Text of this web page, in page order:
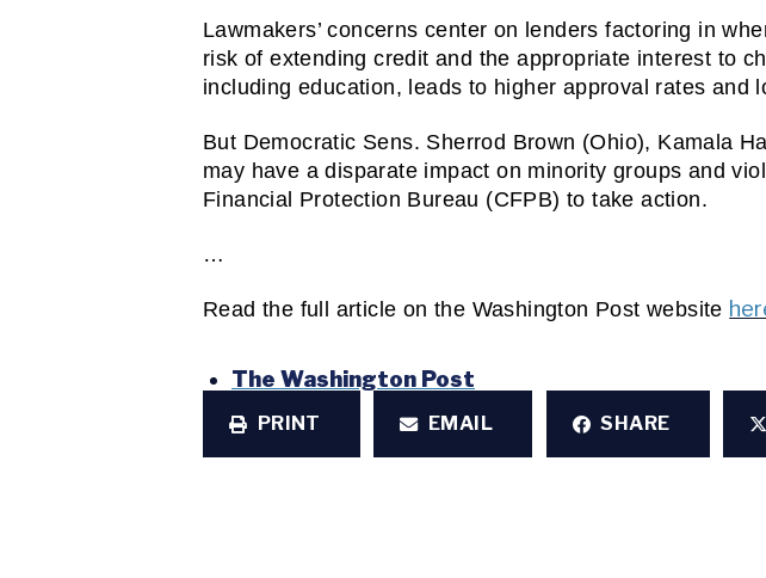
Lawmakers’ concerns center on lenders factoring in
risk of extending credit and the appropriate interest to
including education, leads to higher approval rates and
But Democratic Sens. Sherrod Brown (Ohio), Kamala
may have a disparate impact on minority groups and
Financial Protection Bureau (CFPB) to take action.
…
Read the full article on the Washington Post website
The Washington Post
PRINT EMAIL SHARE